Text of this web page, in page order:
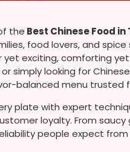
the Best Chinese Food in
food lovers, and
exciting, comforting yet
simply looking for
balanced menu trusted
plate with expert
loyalty. From
people expect